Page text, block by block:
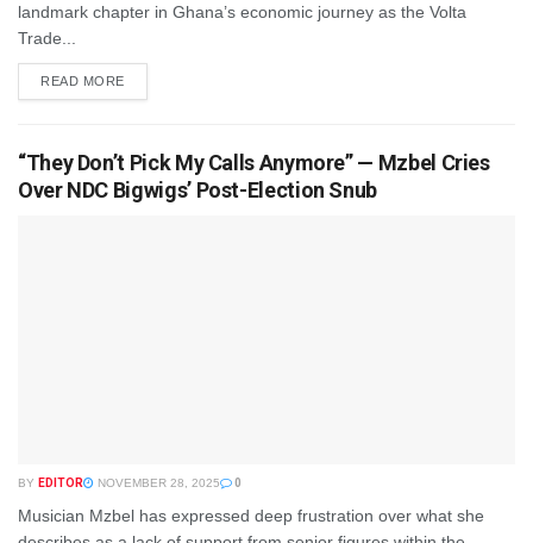
landmark chapter in Ghana’s economic journey as the Volta
Trade...
READ MORE
“They Don’t Pick My Calls Anymore” — Mzbel Cries
Over NDC Bigwigs’ Post-Election Snub
BY EDITOR NOVEMBER 28, 2025 0
Musician Mzbel has expressed deep frustration over what she